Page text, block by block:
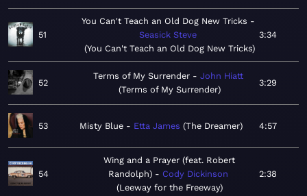
51
You Can't Teach an Old Dog New Tricks
Seasick Steve
You Can't Teach an Old Dog New Tricks
3:34
52
Terms of My Surrender
John Hiatt
Terms of My Surrender
3:29
53 Misty Blue Etta James The Dreamer 4:57
54
Wing and a Prayer (feat. Robert
Randolph)
Cody Dickinson
Leeway for the Freeway
2:38